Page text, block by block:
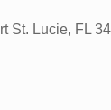
St. Lucie, FL